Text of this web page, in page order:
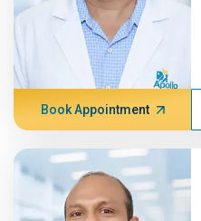
Book Appointment